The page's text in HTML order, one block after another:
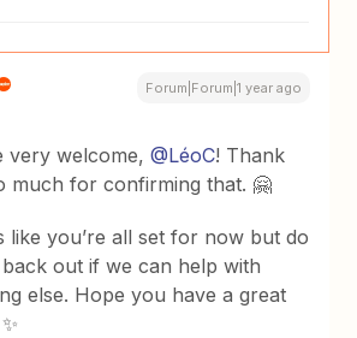
Forum|Forum|1 year ago
very welcome, @LéoC! Thank
much for confirming that. 🤗
like you’re all set for now but do
out if we can help with
else. Hope you have a great